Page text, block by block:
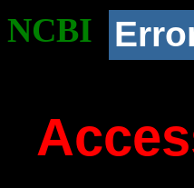
NCBI